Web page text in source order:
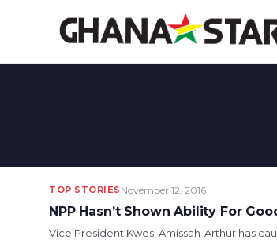
TOP STORIES November 12, 2016
NPP Hasn’t Shown Ability For
Vice President Kwesi Amissah-Arthur has